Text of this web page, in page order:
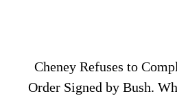
Cheney Refuses to
Order Signed by Bush.